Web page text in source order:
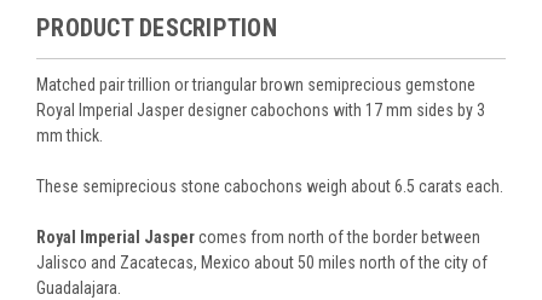
PRODUCT DESCRIPTION
Matched pair trillion or triangular brown semiprecious gemstone
Royal Imperial Jasper designer cabochons with 17 mm sides by 3
mm thick.
These semiprecious stone cabochons weigh about 6.5 carats each.
Royal Imperial Jaspercomes from north of the border between
Jalisco and Zacatecas, Mexico about 50 miles north of the city of
Guadalajara.